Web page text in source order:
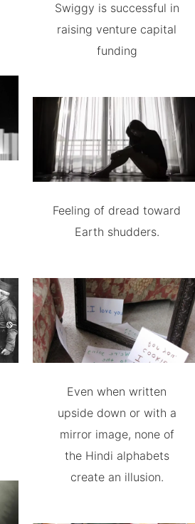
Swiggy is successful in
raising venture capital
funding
Feeling of dread toward
Earth shudders.
Even when written
upside down or with a
mirror image, none of
the Hindi alphabets
create an illusion.